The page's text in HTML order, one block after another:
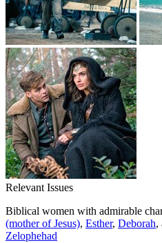
Relevant Issues
Biblical women with admirable
(mother of Jesus), Esther, Deborah,
Zelophehad